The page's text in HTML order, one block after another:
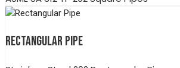
RECTANGULAR PIPE